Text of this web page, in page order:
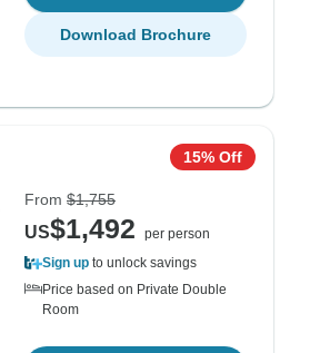
Download Brochure
15% Off
From $1,755
US$1,492
per person
Sign up to unlock savings
Price based on Private Double
Room